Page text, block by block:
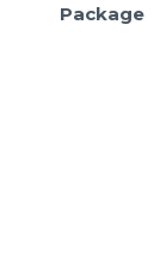
Package